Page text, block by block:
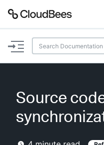
Documentation
Plugins
Source